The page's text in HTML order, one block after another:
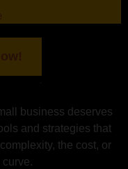
business deserves
and strategies that
the cost, or